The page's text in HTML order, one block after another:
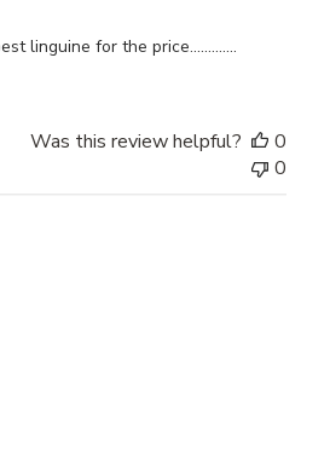
linguine for the price.............
Was this review helpful?
0
0